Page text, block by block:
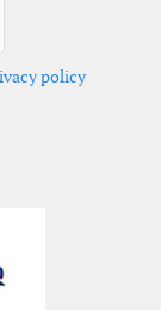
policy